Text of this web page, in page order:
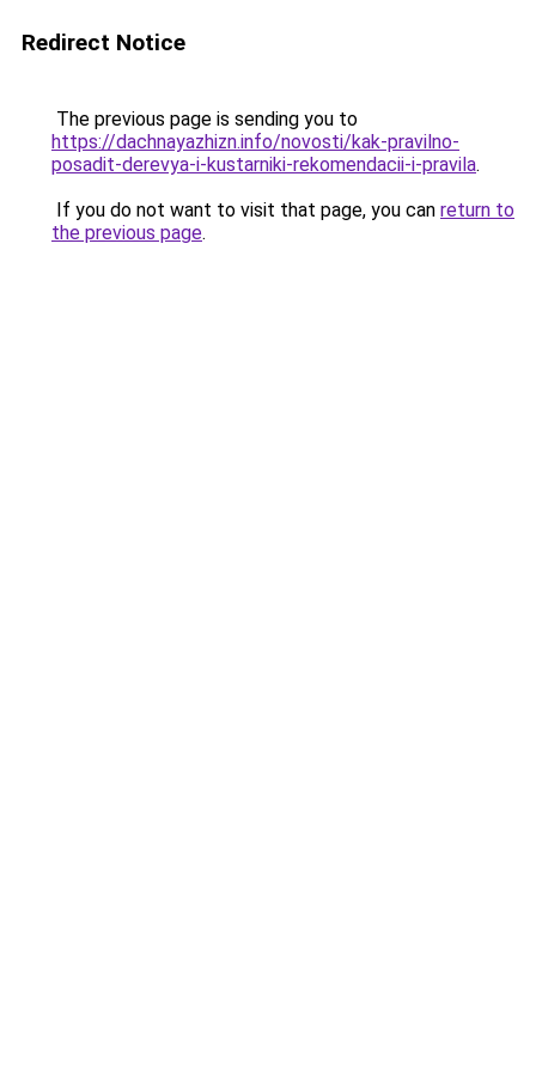
Redirect Notice
The previous page is sending you to
https://dachnayazhizn.info/novosti/kak-pravilno-
posadit-derevya-i-kustarniki-rekomendacii-i-pravila.
If you do not want to visit that page, you can return to
the previous page.